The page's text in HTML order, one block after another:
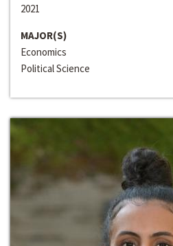
2021
MAJOR(S)
Economics
Political Science